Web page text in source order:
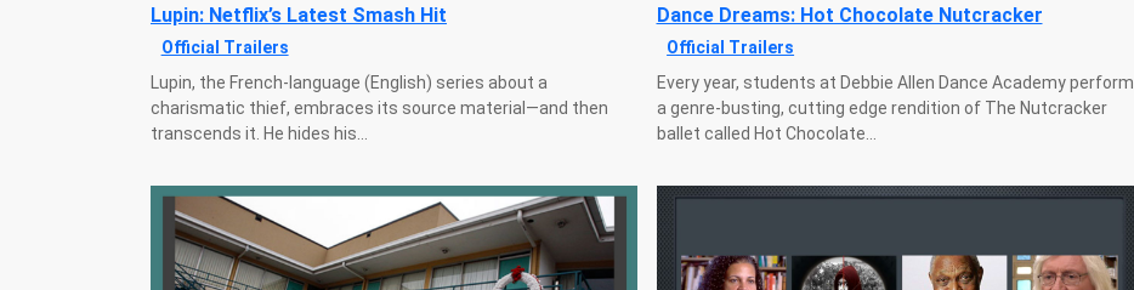
Lupin: Netflix’s Latest Smash Hit
Official Trailers
Lupin, the French-language (English) series about a
charismatic thief, embraces its source material—and then
transcends it. He hides his...
Dance Dreams: Hot Chocolate Nutcracker
Official Trailers
Every year, students at Debbie Allen Dance Academy perform
a genre-busting, cutting edge rendition of The Nutcracker
ballet called Hot Chocolate...